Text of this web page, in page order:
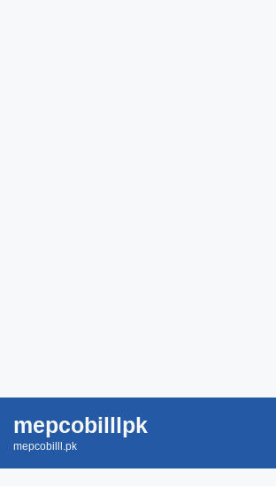
content
mepcobilllpk
mepcobilll.pk